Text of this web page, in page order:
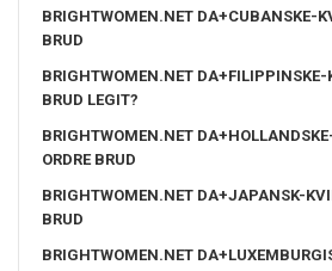
BRIGHTWOMEN.NET DA+CUBANSKE-
BRUD
BRIGHTWOMEN.NET DA+FILIPPINSKE-
BRUD LEGIT?
BRIGHTWOMEN.NET
ORDRE BRUD
BRIGHTWOMEN.NET DA+JAPANSK-
BRUD
BRIGHTWOMEN.NET